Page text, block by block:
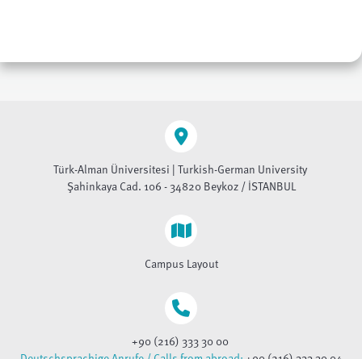
Türk-Alman Üniversitesi | Turkish-German University
Şahinkaya Cad. 106 - 34820 Beykoz / İSTANBUL
Campus Layout
+90 (216) 333 30 00